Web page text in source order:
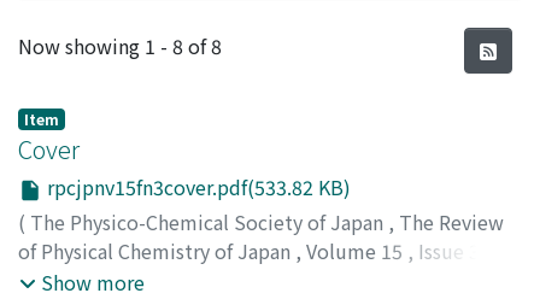
Recent Submissions
Now showing 1 - 8 of 8
Item
Cover
rpcjpnv15fn3cover.pdf(533.82 KB)
( The Physico-Chemical Society of Japan , The Review
of Physical Chemistry of Japan , Volume 15 , Issue 3
1941)
Show more